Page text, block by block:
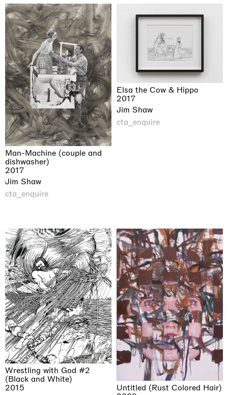
Man-Machine (couple and
dishwasher)
2017
Jim Shaw
cta_enquire
Elsa the Cow & Hippo
2017
Jim Shaw
cta_enquire
Wrestling with God #2
(Black and White)
2015
Untitled (Rust Colored Hair)